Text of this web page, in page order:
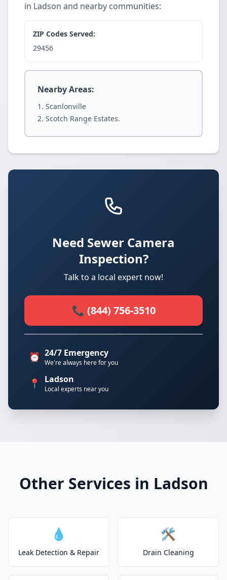
in Ladson and nearby communities:
ZIP Codes Served:
29456
Nearby Areas:
Scanlonville
Scotch Range Estates.
Need Sewer Camera
Inspection?
Talk to a local expert now!
📞 (844) 756-3510
⏰ 24/7 Emergency
We're always here for you
📍 Ladson
Local experts near you
Other Services in Ladson
💧
Leak Detection & Repair
🛠️
Drain Cleaning